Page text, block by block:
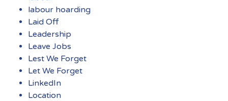
labour hoarding
Laid Off
Leadership
Leave Jobs
Lest We Forget
Let We Forget
LinkedIn
Location